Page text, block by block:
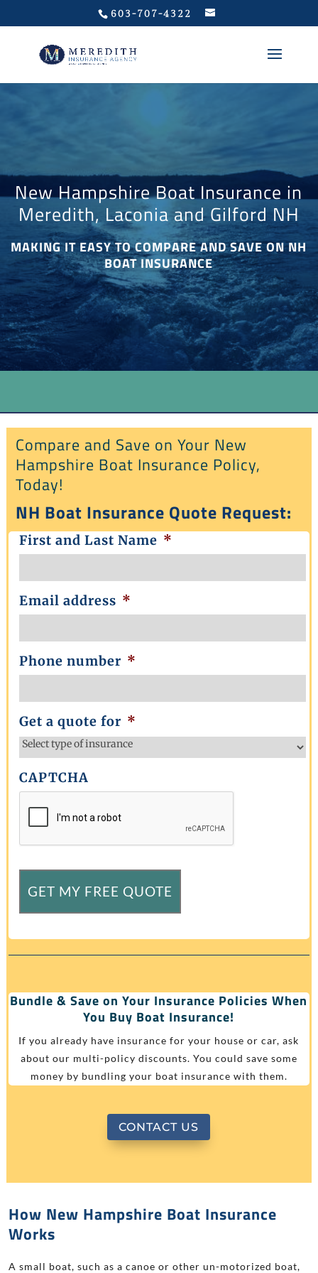
603-707-4322
New Hampshire Boat Insurance in
Meredith, Laconia and Gilford NH
MAKING IT EASY TO COMPARE AND SAVE ON NH
BOAT INSURANCE
Compare and Save on Your New
Hampshire Boat Insurance Policy,
Today!
NH Boat Insurance Quote Request:
First and Last Name *
Email address *
Phone number *
Get a quote for *
CAPTCHA
Bundle & Save on Your Insurance Policies When
You Buy Boat Insurance!
If you already have insurance for your house or car, ask
about our multi-policy discounts. You could save some
money by bundling your boat insurance with them.
CONTACT US
How New Hampshire Boat Insurance
Works
A small boat, such as a canoe or other un-motorized boat,